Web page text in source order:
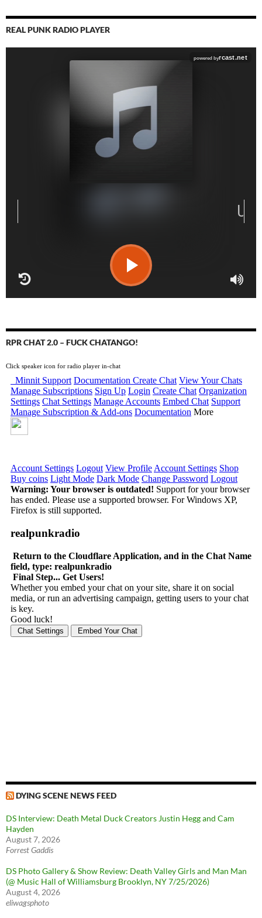
REAL PUNK RADIO PLAYER
RPR CHAT 2.0 – FUCK CHATANGO!
Click speaker icon for radio player in-chat
DYING SCENE NEWS FEED
DS Interview: Death Metal Duck Creators Justin Hegg and Cam
Hayden
August 7, 2026
Forrest Gaddis
DS Photo Gallery & Show Review: Death Valley Girls and Man Man
(@ Music Hall of Williamsburg Brooklyn, NY 7/25/2026)
August 4, 2026
eliwagsphoto